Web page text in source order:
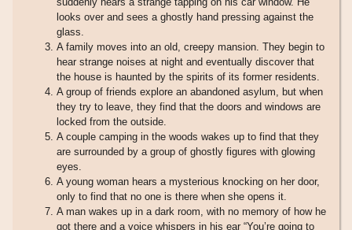
looks over and sees a ghostly hand pressing against the
glass.
A family moves into an old, creepy mansion. They begin to
hear strange noises at night and eventually discover that
the house is haunted by the spirits of its former residents.
A group of friends explore an abandoned asylum, but when
they try to leave, they find that the doors and windows are
locked from the outside.
A couple camping in the woods wakes up to find that they
are surrounded by a group of ghostly figures with glowing
eyes.
A young woman hears a mysterious knocking on her door,
only to find that no one is there when she opens it.
A man wakes up in a dark room, with no memory of how he
got there and a voice whispers in his ear “You’re going to